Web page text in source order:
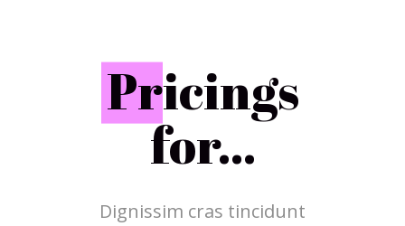
Pricings
for...
Dignissim cras tincidunt